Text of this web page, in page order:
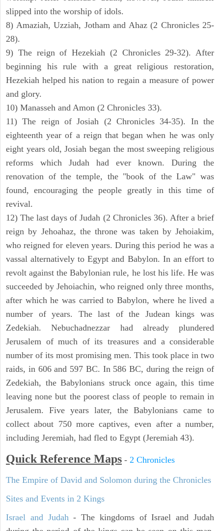
slipped into the worship of idols.
8) Amaziah, Uzziah, Jotham and Ahaz (2 Chronicles 25-
28).
9) The reign of Hezekiah (2 Chronicles 29-32). After
beginning his rule with a great religious restoration,
Hezekiah helped his nation to regain a measure of power
and glory.
10) Manasseh and Amon (2 Chronicles 33).
11) The reign of Josiah (2 Chronicles 34-35). In the
eighteenth year of a reign that began when he was only
eight years old, Josiah began the most sweeping religious
reforms which Judah had ever known. During the
renovation of the temple, the "book of the Law" was
found, encouraging the people greatly in this time of
revival.
12) The last days of Judah (2 Chronicles 36). After a brief
reign by Jehoahaz, the throne was taken by Jehoiakim,
who reigned for eleven years. During this period he was a
vassal alternatively to Egypt and Babylon. In an effort to
revolt against the Babylonian rule, he lost his life. He was
succeeded by Jehoiachin, who reigned only three months,
after which he was carried to Babylon, where he lived a
number of years. The last of the Judean kings was
Zedekiah. Nebuchadnezzar had already plundered
Jerusalem of much of its treasures and a considerable
number of its most promising men. This took place in two
raids, in 606 and 597 BC. In 586 BC, during the reign of
Zedekiah, the Babylonians struck once again, this time
leaving none but the poorest class of people to remain in
Jerusalem. Five years later, the Babylonians came to
collect about 750 more captives, even after a number,
including Jeremiah, had fled to Egypt (Jeremiah 43).
Quick Reference Maps - 2 Chronicles
The Empire of David and Solomon during the Chronicles
Sites and Events in 2 Kings
Israel and Judah- The kingdoms of Israel and Judah